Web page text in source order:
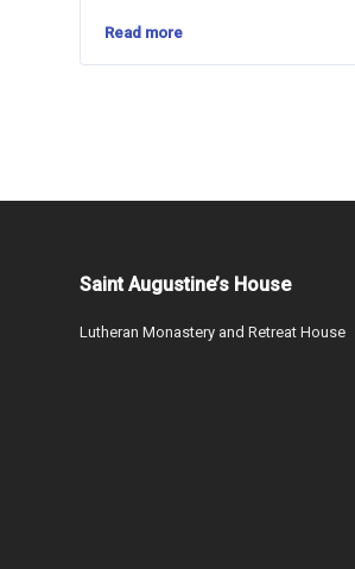
Read more
Saint Augustine’s House
Lutheran Monastery and Retreat House